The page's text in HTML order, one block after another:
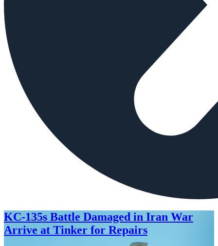
KC-135s Battle Damaged in Iran War
Arrive at Tinker for Repairs